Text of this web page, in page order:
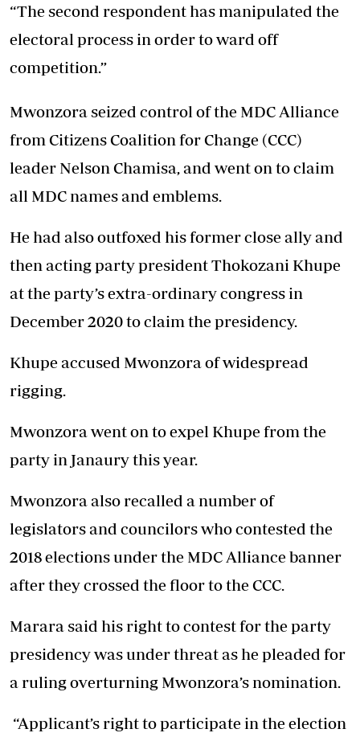
“The second respondent has manipulated the
electoral process in order to ward off
competition.”
Mwonzora seized control of the MDC Alliance
from Citizens Coalition for Change (CCC)
leader Nelson Chamisa, and went on to claim
all MDC names and emblems.
He had also outfoxed his former close ally and
then acting party president Thokozani Khupe
at the party’s extra-ordinary congress in
December 2020 to claim the presidency.
Khupe accused Mwonzora of widespread
rigging.
Mwonzora went on to expel Khupe from the
party in Janaury this year.
Mwonzora also recalled a number of
legislators and councilors who contested the
2018 elections under the MDC Alliance banner
after they crossed the floor to the CCC.
Marara said his right to contest for the party
presidency was under threat as he pleaded for
a ruling overturning Mwonzora’s nomination.
“Applicant’s right to participate in the election